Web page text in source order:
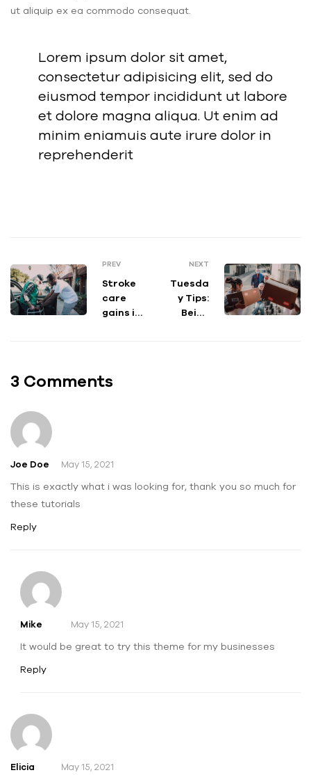
ut aliquip ex ea commodo consequat.
Lorem ipsum dolor sit amet,
consectetur adipisicing elit, sed do
eiusmod tempor incididunt ut labore
et dolore magna aliqua. Ut enim ad
minim eniamuis aute irure dolor in
reprehenderit
PREV
Stroke
care
gains in
Hurrica
NEXT
Tuesda
y Tips:
Being
3 Comments
Joe Doe May 15, 2021
This is exactly what i was looking for, thank you so much for
these tutorials
Reply
Mike May 15, 2021
It would be great to try this theme for my businesses
Reply
Elicia May 15, 2021